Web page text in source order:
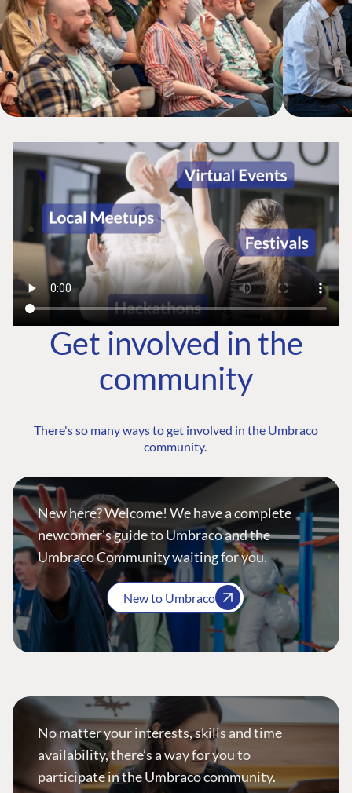
Get involved in the
community
There's so many ways to get involved in the Umbraco
community.
New here? Welcome! We have a complete
newcomer's guide to Umbraco and the
Umbraco Community waiting for you.
New to Umbraco
No matter your interests, skills and time
availability, there’s a way for you to
participate in the Umbraco community.